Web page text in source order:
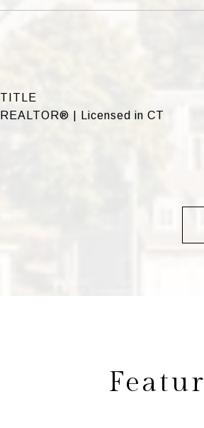
TITLE
REALTOR® | Licensed in CT